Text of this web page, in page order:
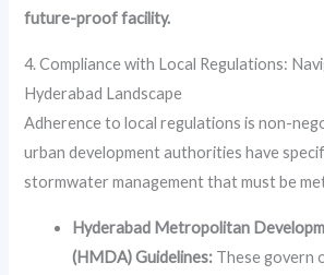
future-proof facility.
4. Compliance with Local Regulations:
Hyderabad Landscape
Adherence to local regulations is non-
urban development authorities have
stormwater management that must be
Hyderabad Metropolitan
(HMDA) Guidelines: These govern